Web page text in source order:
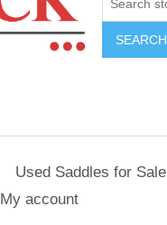
Used Saddles for Sale
My account